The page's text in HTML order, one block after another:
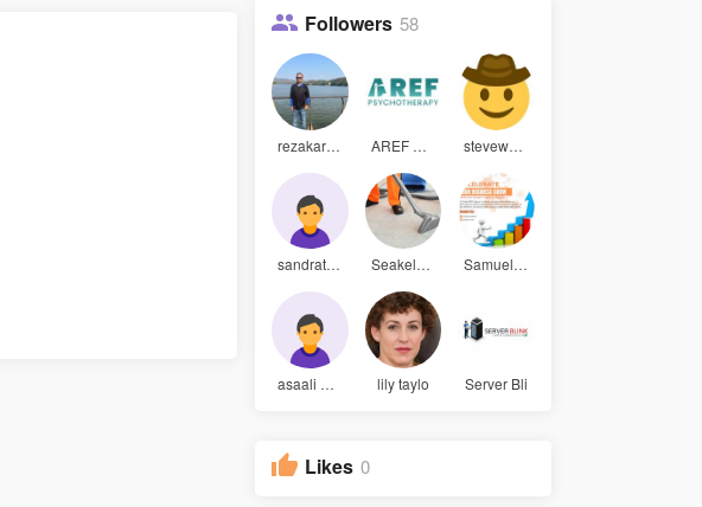
Followers 58
rezakarim3 AREF Psych stevewaugh
sandrathom Seakelver Samuel Par
asaali hoo lily taylo Server Bli
Likes 0